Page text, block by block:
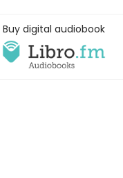
Buy digital audiobook